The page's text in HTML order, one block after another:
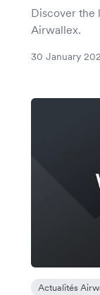
Discover the
Airwallex.
30 January
Actualités